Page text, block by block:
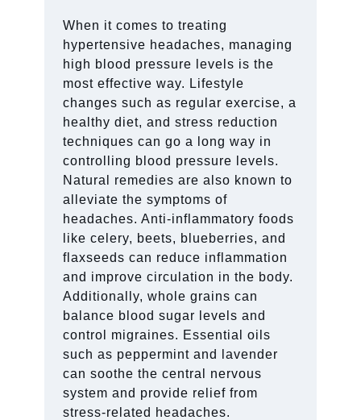
When it comes to treating
hypertensive headaches, managing
high blood pressure levels is the
most effective way. Lifestyle
changes such as regular exercise, a
healthy diet, and stress reduction
techniques can go a long way in
controlling blood pressure levels.
Natural remedies are also known to
alleviate the symptoms of
headaches. Anti-inflammatory foods
like celery, beets, blueberries, and
flaxseeds can reduce inflammation
and improve circulation in the body.
Additionally, whole grains can
balance blood sugar levels and
control migraines. Essential oils
such as peppermint and lavender
can soothe the central nervous
system and provide relief from
stress-related headaches.